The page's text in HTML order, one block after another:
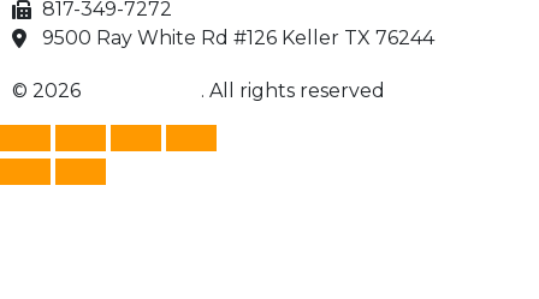
817-349-7272
9500 Ray White Rd #126 Keller TX 76244
© 2026 . All rights reserved